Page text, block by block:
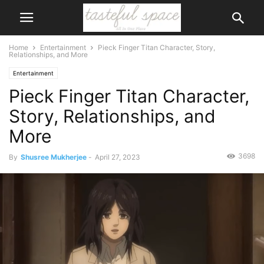
Home Entertainment
Pieck Finger Titan Character, Story,
Relationships, and More
Entertainment
Pieck Finger Titan Character,
Story, Relationships, and
More
By Shusree Mukherjee - April 27, 2023 3698